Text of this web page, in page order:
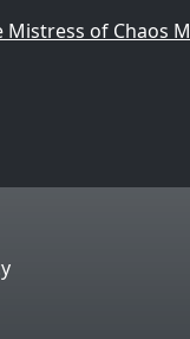
Mistress of Chaos